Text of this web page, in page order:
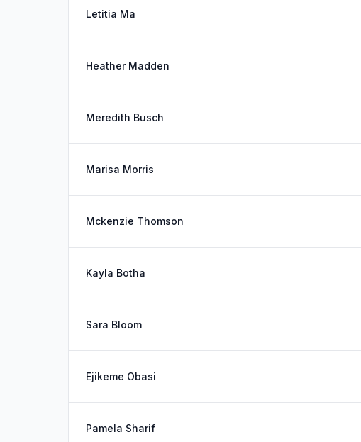
Letitia Ma
Heather Madden
Meredith Busch
Marisa Morris
Mckenzie Thomson
Kayla Botha
Sara Bloom
Ejikeme Obasi
Pamela Sharif